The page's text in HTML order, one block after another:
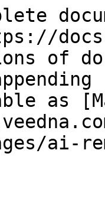
of
as
ai-